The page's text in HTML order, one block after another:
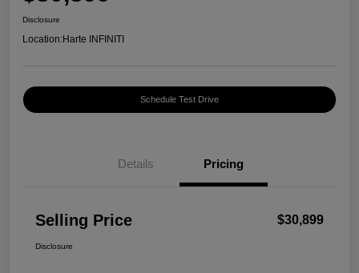
Disclosure
Location:Harte INFINITI
Schedule Test Drive
Details Pricing
Selling Price $30,899
Disclosure